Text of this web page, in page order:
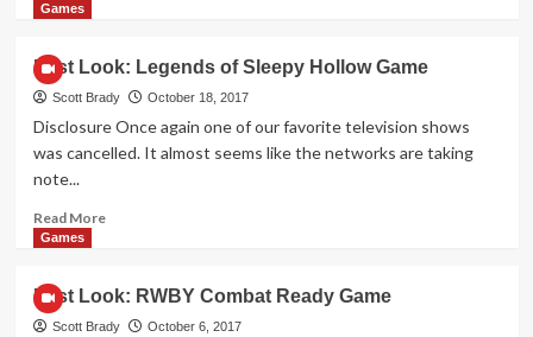
Look:
Fire
in
the
Games
First Look: Legends of Sleepy Hollow Game
Scott Brady October 18, 2017
Disclosure Once again one of our favorite television shows
was cancelled. It almost seems like the networks are taking
note...
Read MoreRead
Look:
Legends
Games
First Look: RWBY Combat Ready Game
Scott Brady October 6, 2017